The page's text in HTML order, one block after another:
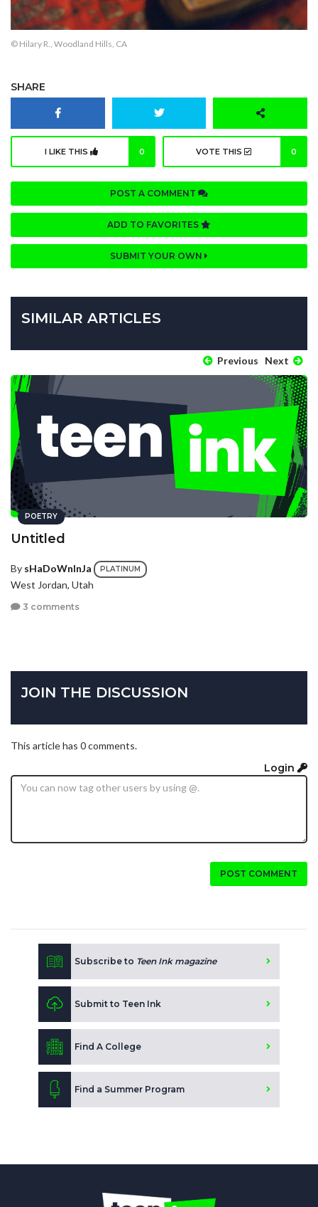
© Hilary R., Woodland Hills, CA
SHARE
I LIKE THIS 0 VOTE THIS 0
POST A COMMENT
ADD TO FAVORITES
SUBMIT YOUR OWN
SIMILAR ARTICLES
Previous Next
POETRY
Untitled
By sHaDoWnInJa PLATINUM
West Jordan, Utah
3 comments
JOIN THE DISCUSSION
This article has 0 comments.
Login
POST COMMENT
Subscribe to Teen Ink magazine
Submit to Teen Ink
Find A College
Find a Summer Program